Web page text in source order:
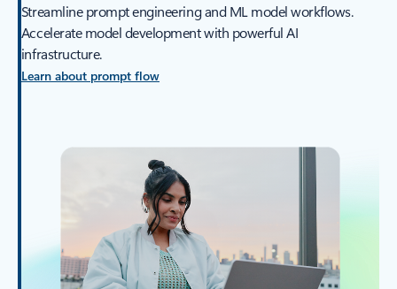
Streamline prompt engineering and ML model workflows.
Accelerate model development with powerful AI
infrastructure.
Learn about prompt flow